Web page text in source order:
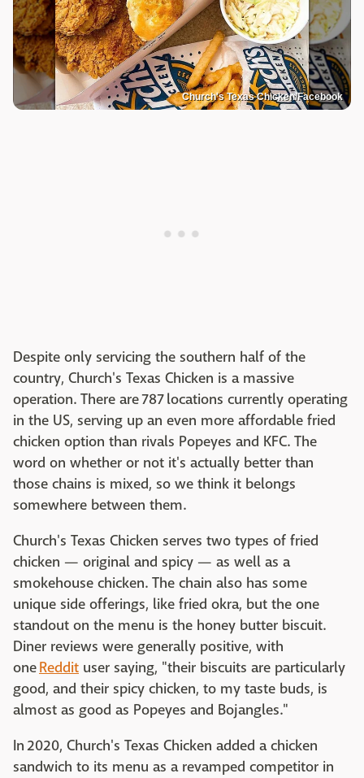
Church's Texas Chicken/Facebook
Despite only servicing the southern half of the
country, Church's Texas Chicken is a massive
operation. There are 787 locations currently operating
in the US, serving up an even more affordable fried
chicken option than rivals Popeyes and KFC. The
word on whether or not it's actually better than
those chains is mixed, so we think it belongs
somewhere between them.
Church's Texas Chicken serves two types of fried
chicken — original and spicy — as well as a
smokehouse chicken. The chain also has some
unique side offerings, like fried okra, but the one
standout on the menu is the honey butter biscuit.
Diner reviews were generally positive, with
oneReddit user saying, "their biscuits are particularly
good, and their spicy chicken, to my taste buds, is
almost as good as Popeyes and Bojangles."
In 2020, Church's Texas Chicken added a chicken
sandwich to its menu as a revamped competitor in